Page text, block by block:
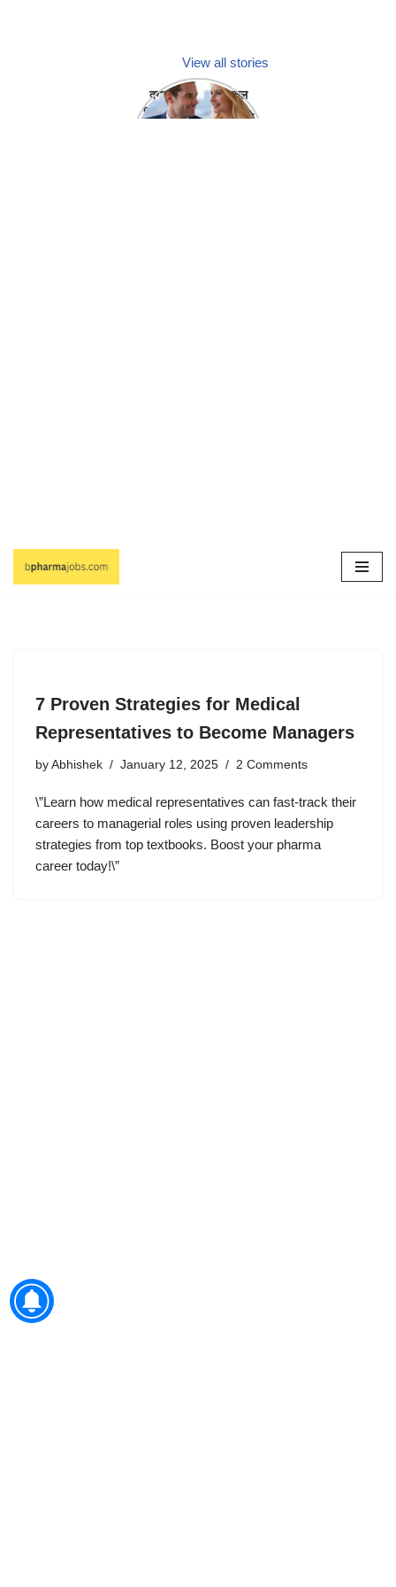
View all stories
क्या होगा अगर मेडिकल
प्रतिनिधि अपनी ही कंपनी
Skip
7 Proven Strategies for Medical
Representatives to Become Managers
by Abhishek January 12, 2025 2 Comments
\”Learn how medical representatives can fast-track their
careers to managerial roles using proven leadership
strategies from top textbooks. Boost your pharma
career today!\”